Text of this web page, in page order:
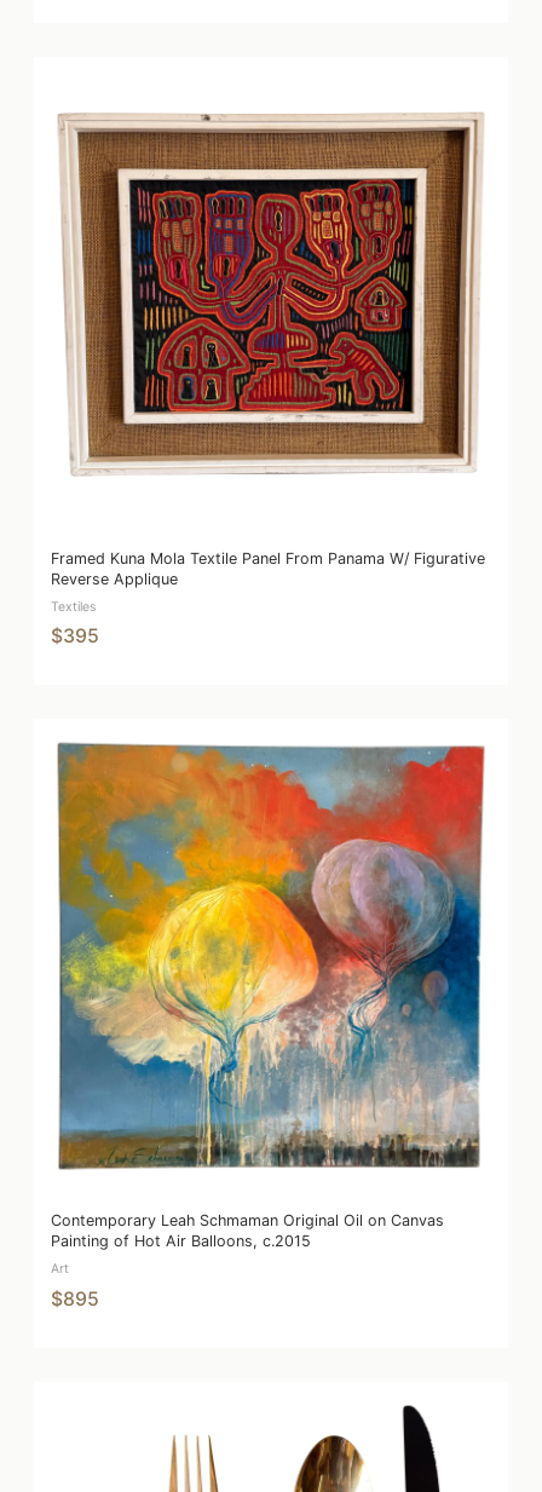
Framed Kuna Mola Textile Panel From Panama W/ Figurative
Reverse Applique
Textiles
$395
Contemporary Leah Schmaman Original Oil on Canvas
Painting of Hot Air Balloons, c.2015
Art
$895